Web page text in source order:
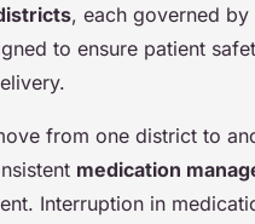
, each governed
to ensure patient
from one district to
medication
Interruption in